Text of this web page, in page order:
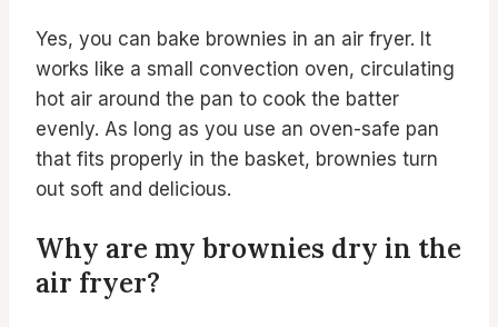
Yes, you can bake brownies in an air fryer. It
works like a small convection oven, circulating
hot air around the pan to cook the batter
evenly. As long as you use an oven-safe pan
that fits properly in the basket, brownies turn
out soft and delicious.
Why are my brownies dry in the
air fryer?